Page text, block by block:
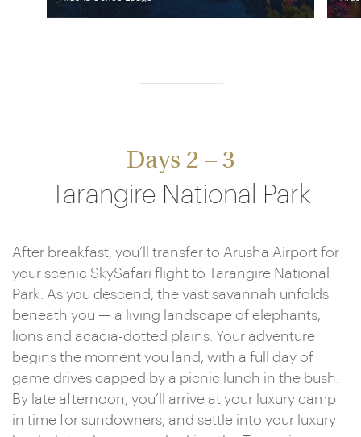
Days 2 – 3
Tarangire National Park
After breakfast, you’ll transfer to Arusha Airport for
your scenic SkySafari flight to Tarangire National
Park. As you descend, the vast savannah unfolds
beneath you — a living landscape of elephants,
lions and acacia-dotted plains. Your adventure
begins the moment you land, with a full day of
game drives capped by a picnic lunch in the bush.
By late afternoon, you’ll arrive at your luxury camp
in time for sundowners, and settle into your luxury